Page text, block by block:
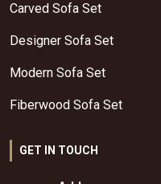
Carved Sofa Set
Designer Sofa Set
Modern Sofa Set
Fiberwood Sofa Set
GET IN TOUCH